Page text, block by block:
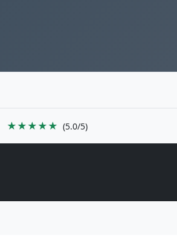
★★★★★ (5.0/5)